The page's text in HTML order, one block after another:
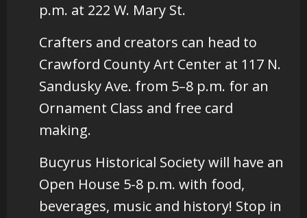
p.m. at 222 W. Mary St.
Crafters and creators can head to
Crawford County Art Center at 117 N.
Sandusky Ave. from 5–8 p.m. for an
Ornament Class and free card
making.
Bucyrus Historical Society will have an
Open House 5-8 p.m. with food,
beverages, music and history! Stop in